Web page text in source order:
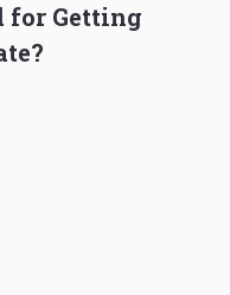
for Getting